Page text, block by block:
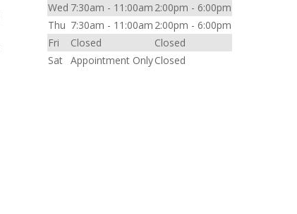
Wed 7:30am - 11:00am 2:00pm - 6:00pm
Thu 7:30am - 11:00am 2:00pm - 6:00pm
Fri
Closed
Closed
Sat Appointment OnlyClosed